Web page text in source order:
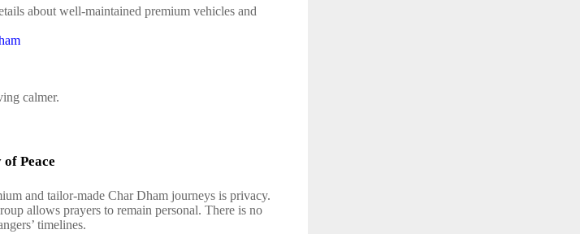
about well‑maintained premium vehicles and
calmer.
Peace
and tailor‑made Char Dham journeys is privacy.
allows prayers to remain personal. There is no
timelines.